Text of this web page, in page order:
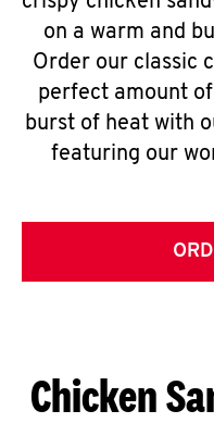
on a warm and
Order our classic
perfect amount
burst of heat with
featuring our
Chicken